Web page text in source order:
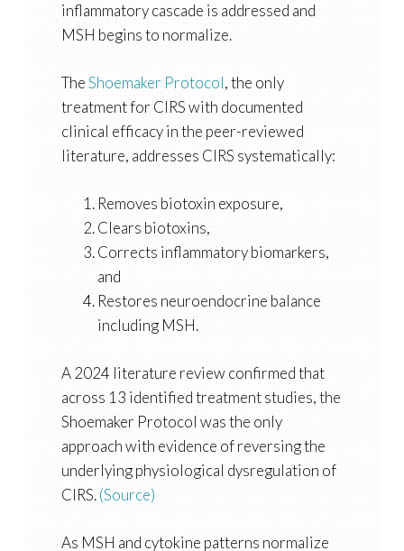
inflammatory cascade is addressed and
MSH begins to normalize.
TheShoemaker Protocol, the only
treatment for CIRS with documented
clinical efficacy in the peer-reviewed
literature, addresses CIRS systematically:
Removes biotoxin exposure,
Clears biotoxins,
Corrects inflammatory biomarkers,
and
Restores neuroendocrine balance
including MSH.
A 2024 literature review confirmed that
across 13 identified treatment studies, the
Shoemaker Protocol was the only
approach with evidence of reversing the
underlying physiological dysregulation of
CIRS.(Source)
As MSH and cytokine patterns normalize